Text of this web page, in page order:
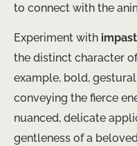
to connect with the
Experiment with
the distinct character
example, bold,
conveying the fierce
nuanced, delicate
gentleness of a